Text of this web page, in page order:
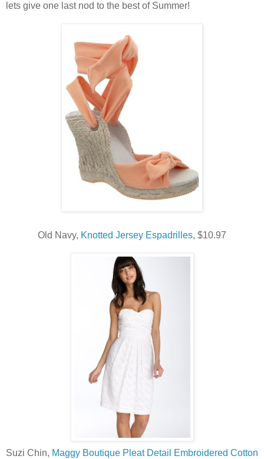
lets give one last nod to the best of Summer!
Old Navy, Knotted Jersey Espadrilles, $10.97
Suzi Chin, Maggy Boutique Pleat Detail Embroidered Cotton